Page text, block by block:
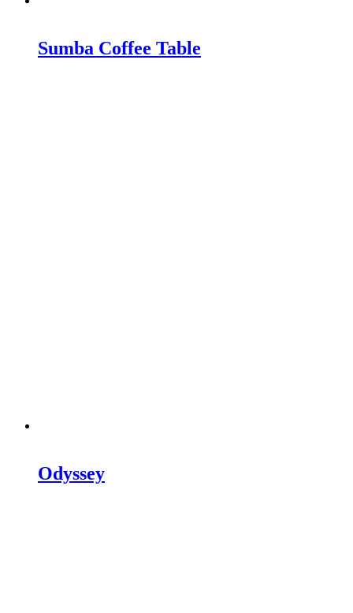
Sumba Coffee Table
Odyssey